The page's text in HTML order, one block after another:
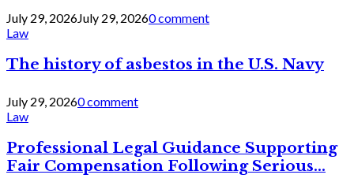
July 29, 2026July 29, 20260 comment
Law
The history of asbestos in the U.S. Navy
July 29, 20260 comment
Law
Professional Legal Guidance Supporting
Fair Compensation Following Serious...